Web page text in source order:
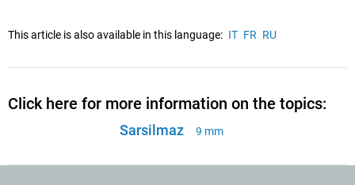
This article is also available in this language: IT FR RU
Click here for more information on the topics:
Sarsilmaz 9 mm